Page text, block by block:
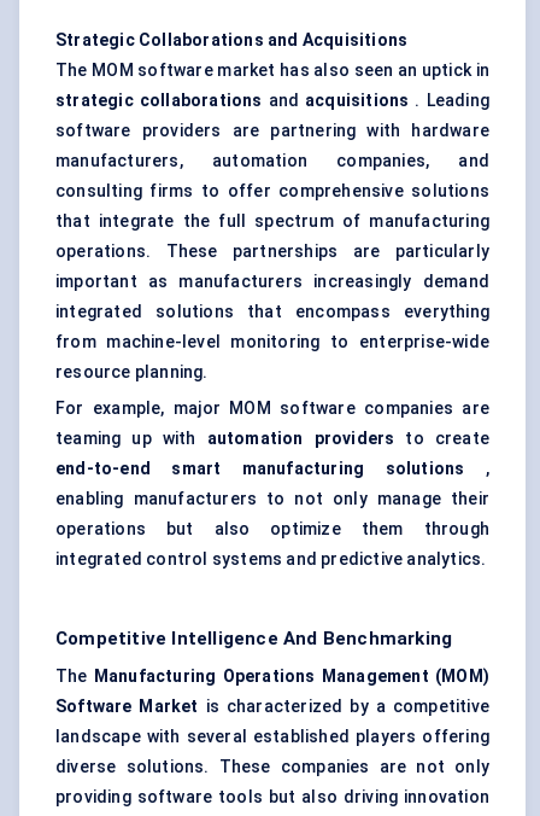
Strategic Collaborations and Acquisitions
The MOM software market has also seen an uptick in
strategic collaborations and acquisitions . Leading
software providers are partnering with hardware
manufacturers, automation companies, and
consulting firms to offer comprehensive solutions
that integrate the full spectrum of manufacturing
operations. These partnerships are particularly
important as manufacturers increasingly demand
integrated solutions that encompass everything
from machine-level monitoring to enterprise-wide
resource planning.
For example, major MOM software companies are
teaming up with automation providers to create
end-to-end smart manufacturing solutions ,
enabling manufacturers to not only manage their
operations but also optimize them through
integrated control systems and predictive analytics.
Competitive Intelligence And Benchmarking
The Manufacturing Operations Management (MOM)
Software Market is characterized by a competitive
landscape with several established players offering
diverse solutions. These companies are not only
providing software tools but also driving innovation